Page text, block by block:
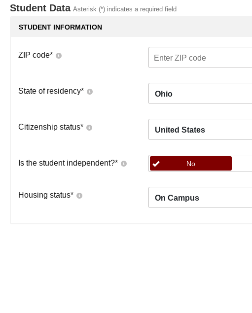
Student Data Asterisk (*) indicates a required field
STUDENT INFORMATION
ZIP code*
State of residency* Ohio
Citizenship status* United States
Is the student independent?* No
Housing status* On Campus